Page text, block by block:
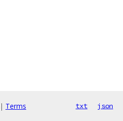
| Terms txt json